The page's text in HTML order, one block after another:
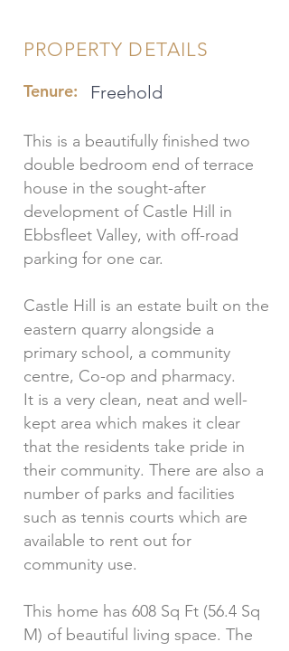
PROPERTY DETAILS
Tenure: Freehold
This is a beautifully finished two
double bedroom end of terrace
house in the sought-after
development of Castle Hill in
Ebbsfleet Valley, with off-road
parking for one car.
Castle Hill is an estate built on the
eastern quarry alongside a
primary school, a community
centre, Co-op and pharmacy.
It is a very clean, neat and well-
kept area which makes it clear
that the residents take pride in
their community. There are also a
number of parks and facilities
such as tennis courts which are
available to rent out for
community use.
This home has 608 Sq Ft (56.4 Sq
M) of beautiful living space. The